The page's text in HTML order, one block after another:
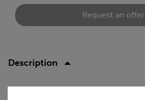
Request an offer
Description